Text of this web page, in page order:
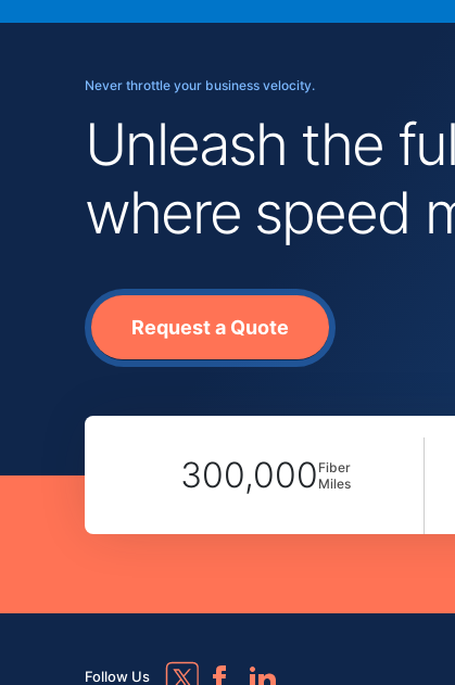
Never throttle your business velocity.
Unleash the
where speed
Request a Quote
300,000 Fiber
Miles
Follow Us